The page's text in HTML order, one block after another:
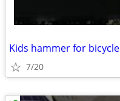
Kids hammer for bicycle
7/20